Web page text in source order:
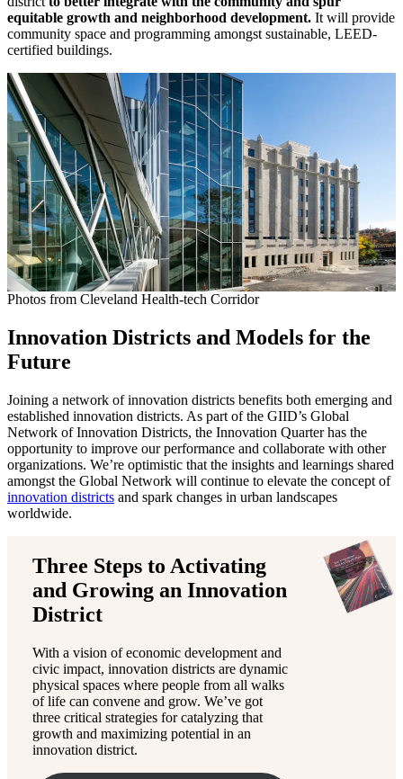
equitable growth and neighborhood development. It will provide
community space and programming amongst sustainable, LEED-
certified buildings.
Photos from Cleveland Health-tech Corridor
Innovation Districts and Models for the
Future
Joining a network of innovation districts benefits both emerging and
established innovation districts. As part of the GIID’s Global
Network of Innovation Districts, the Innovation Quarter has the
opportunity to improve our performance and collaborate with other
organizations. We’re optimistic that the insights and learnings shared
amongst the Global Network will continue to elevate the concept of
innovation districts and spark changes in urban landscapes
worldwide.
Three Steps to Activating
and Growing an Innovation
District
With a vision of economic development and
civic impact, innovation districts are dynamic
physical spaces where people from all walks
of life can convene and grow. We’ve got
three critical strategies for catalyzing that
growth and maximizing potential in an
innovation district.